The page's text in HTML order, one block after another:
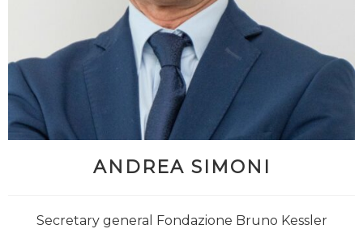
ANDREA SIMONI
Secretary general Fondazione Bruno Kessler